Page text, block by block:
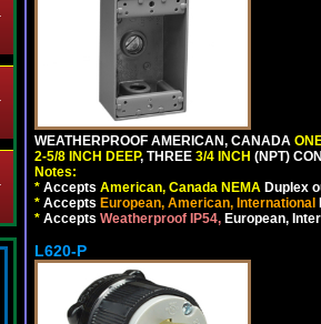
WEATHERPROOF AMERICAN, CANADA
2-5/8 INCH DEEP, THREE 3/4 INCH (NPT)
Notes:
* Accepts American, Canada NEMA Duplex
* Accepts European, American, International
* Accepts Weatherproof IP54, European,
L620-P